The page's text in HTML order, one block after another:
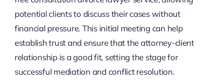
potential clients to discuss their cases without
financial pressure. This initial meeting can help
establish trust and ensure that the attorney-client
relationship is a good fit, setting the stage for
successful mediation and conflict resolution.